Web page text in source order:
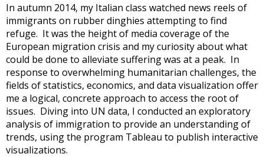
In autumn 2014, my Italian class watched news reels of
immigrants on rubber dinghies attempting to find
refuge. It was the height of media coverage of the
European migration crisis and my curiosity about what
could be done to alleviate suffering was at a peak. In
response to overwhelming humanitarian challenges, the
fields of statistics, economics, and data visualization offer
me a logical, concrete approach to access the root of
issues. Diving into UN data, I conducted an exploratory
analysis of immigration to provide an understanding of
trends, using the program Tableau to publish interactive
visualizations.